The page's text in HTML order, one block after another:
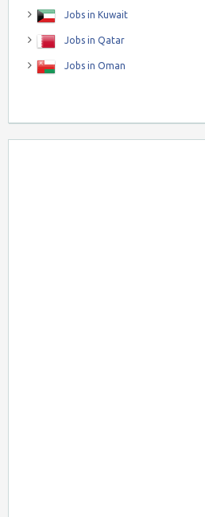
Jobs in Kuwait
Jobs in Qatar
Jobs in Oman